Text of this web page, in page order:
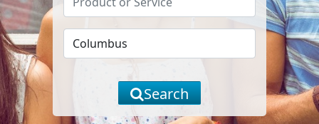
Search